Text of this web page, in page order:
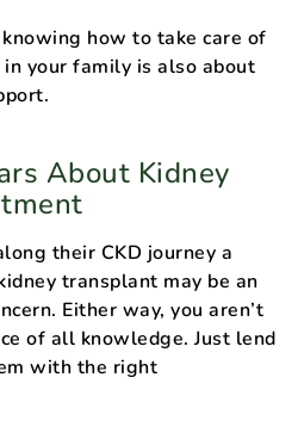
how to take care of
your family is also about
About Kidney
their CKD journey a
transplant may be an
Either way, you aren’t
of all knowledge. Just lend
with the right